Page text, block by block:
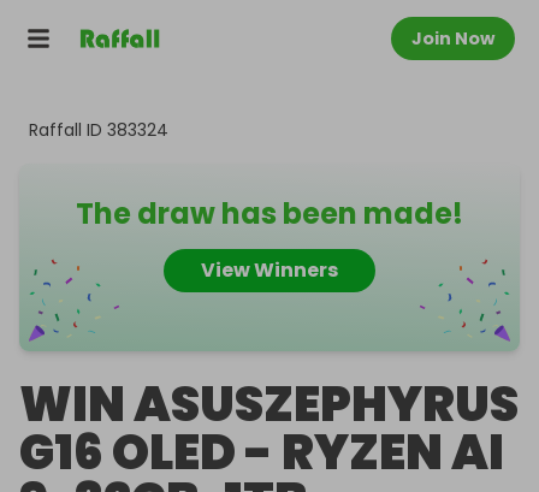
Join Now
Raffall ID 383324
The draw has been made!
View Winners
WIN ASUSZEPHYRUS
G16 OLED - RYZEN AI